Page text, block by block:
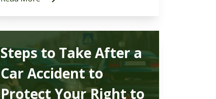
Steps to Take After a
Car Accident to
Protect Your Right to